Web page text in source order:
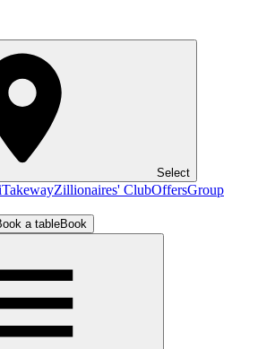
Select
TakewayZillionaires' ClubOffersGroup
a tableBook